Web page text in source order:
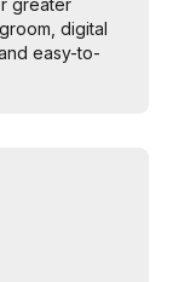
greater
digital
easy-to-